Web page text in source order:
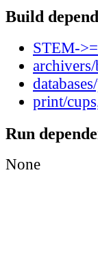
Build
STEM-
print/
Run
None